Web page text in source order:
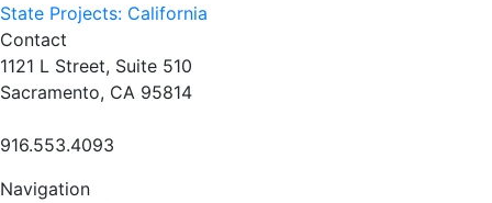
State Projects: California
Contact
1121 L Street, Suite 510
Sacramento, CA 95814
916.553.4093
Navigation